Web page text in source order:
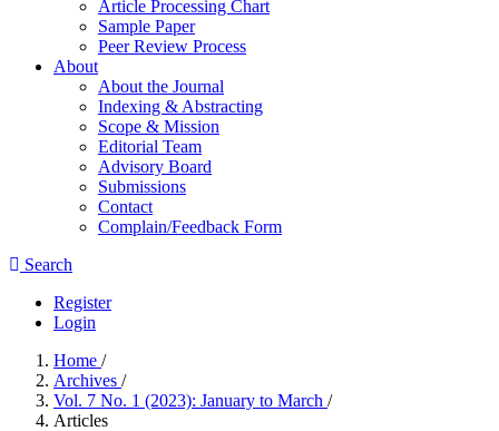
Article Processing Chart
Sample Paper
Peer Review Process
About
About the Journal
Indexing & Abstracting
Scope & Mission
Editorial Team
Advisory Board
Submissions
Contact
Complain/Feedback Form
Search
Register
Login
Home /
Archives /
Vol. 7 No. 1 (2023): January to March /
Articles